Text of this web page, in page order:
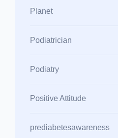
Planet
Podiatrician
Podiatry
Positive Attitude
prediabetesawareness